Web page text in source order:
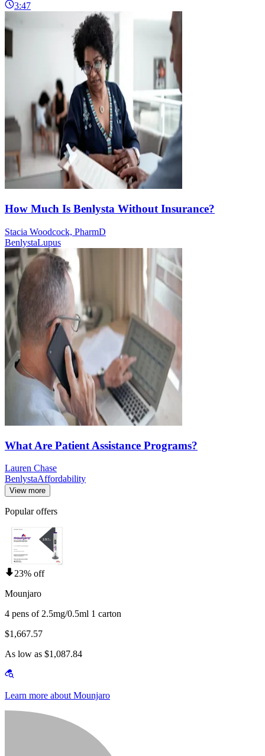
3:47
How Much Is Benlysta Without Insurance?
Stacia Woodcock, PharmD
BenlystaLupus
What Are Patient Assistance Programs?
Lauren Chase
BenlystaAffordability
View more
Popular offers
23% off
Mounjaro
4 pens of 2.5mg/0.5ml 1 carton
$1,667.57
As low as $1,087.84
Learn more about Mounjaro